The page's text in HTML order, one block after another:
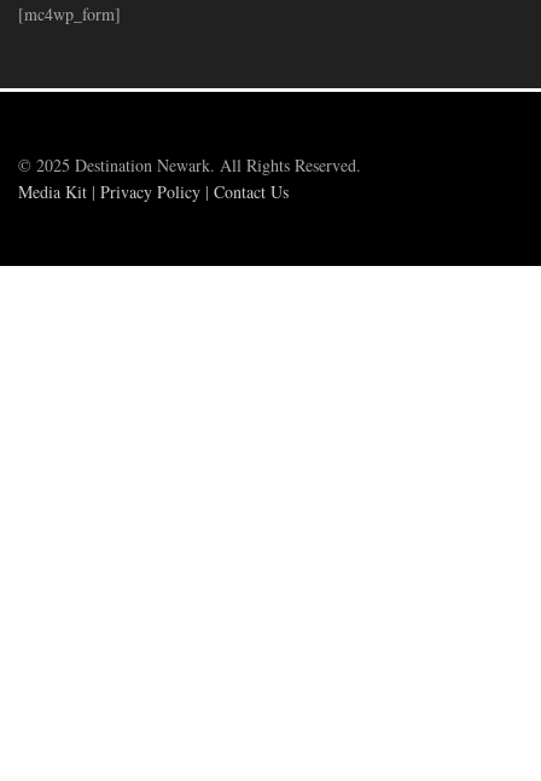
[mc4wp_form]
© 2025 Destination Newark. All Rights Reserved.
Media Kit | Privacy Policy | Contact Us